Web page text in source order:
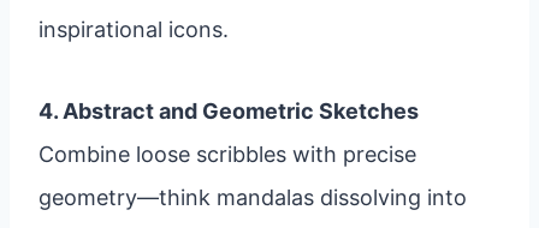
inspirational icons.
4. Abstract and Geometric Sketches
Combine loose scribbles with precise
geometry—think mandalas dissolving into